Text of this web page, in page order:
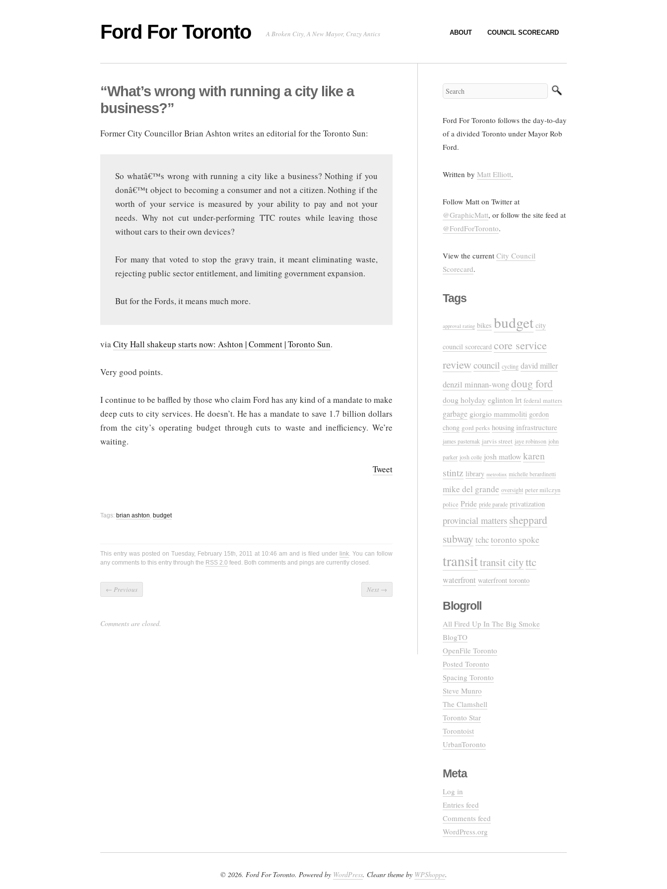
Ford For Toronto A Broken City, A New Mayor, Crazy Antics ABOUT COUNCIL SCORECARD
“What’s wrong with running a city like a
business?”
Former City Councillor Brian Ashton writes an editorial for the Toronto Sun:
So whatâ€™s wrong with running a city like a business? Nothing if you
donâ€™t object to becoming a consumer and not a citizen. Nothing if the
worth of your service is measured by your ability to pay and not your
needs. Why not cut under-performing TTC routes while leaving those
without cars to their own devices?
For many that voted to stop the gravy train, it meant eliminating waste,
rejecting public sector entitlement, and limiting government expansion.
But for the Fords, it means much more.
viaCity Hall shakeup starts now: Ashton | Comment | Toronto Sun.
Very good points.
I continue to be baffled by those who claim Ford has any kind of a mandate to make
deep cuts to city services. He doesn’t. He has a mandate to save 1.7 billion dollars
from the city’s operating budget through cuts to waste and inefficiency. We’re
waiting.
Tweet
Tags: brian ashton, budget
This entry was posted on Tuesday, February 15th, 2011 at 10:46 am and is filed under link. You can follow
any comments to this entry through the RSS 2.0 feed. Both comments and pings are currently closed.
← Previous Next →
Comments are closed.
Ford For Toronto follows the day-to-day
of a divided Toronto under Mayor Rob
Ford.
Written by Matt Elliott.
Follow Matt on Twitter at
@GraphicMatt, or follow the site feed at
@FordForToronto.
View the current City Council
Scorecard.
Tags
approval rating bikes budget city
council scorecard core service
review council cycling david miller
denzil minnan-wongdoug ford
doug holyday eglinton lrt federal matters
garbage giorgio mammoliti gordon
chong gord perks housing infrastructure
james pasternak jarvis street jaye robinson john
parker josh colle josh matlowkaren
stintz library metrolinx michelle berardinetti
mike del grande oversight peter milczyn
police Pride pride parade privatization
provincial matters sheppard
subway tchctoronto spoke
transittransit cityttc
waterfront waterfront toronto
Blogroll
All Fired Up In The Big Smoke
BlogTO
OpenFile Toronto
Posted Toronto
Spacing Toronto
Steve Munro
The Clamshell
Toronto Star
Torontoist
UrbanToronto
Meta
Log in
Entries feed
Comments feed
WordPress.org
© 2026. Ford For Toronto. Powered by WordPress. Cleanr theme by WPShoppe.